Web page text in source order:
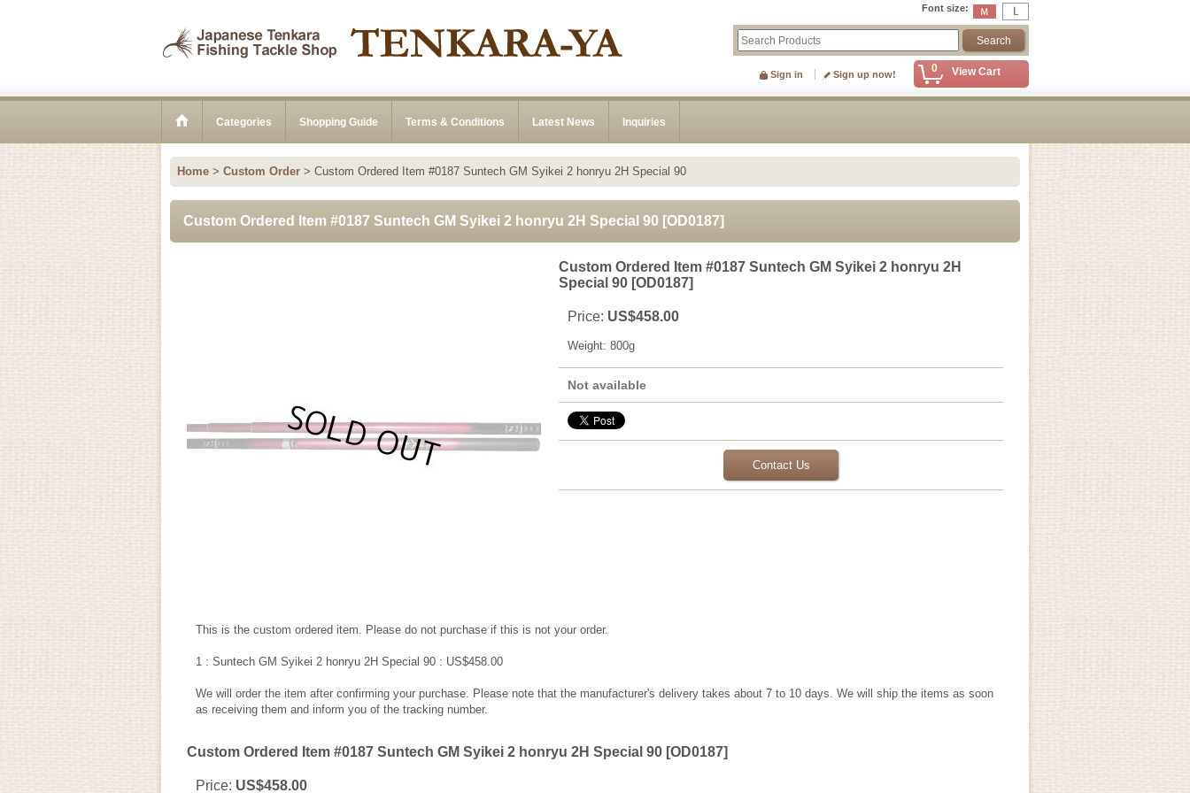
Font size:
0 View Cart
Sign in Sign up now!
Categories Shopping Guide Terms & Conditions Latest News Inquiries
Home > Custom Order > Custom Ordered Item #0187 Suntech GM Syikei 2 honryu 2H Special 90
Custom Ordered Item #0187 Suntech GM Syikei 2 honryu 2H Special 90 [OD0187]
Custom Ordered Item #0187 Suntech GM Syikei 2 honryu 2H
Special 90 [OD0187]
Price: US$458.00
Weight: 800g
Not available
Contact Us
This is the custom ordered item. Please do not purchase if this is not your order.
1 : Suntech GM Syikei 2 honryu 2H Special 90 : US$458.00
We will order the item after confirming your purchase. Please note that the manufacturer's delivery takes about 7 to 10 days. We will ship the items as soon
as receiving them and inform you of the tracking number.
Custom Ordered Item #0187 Suntech GM Syikei 2 honryu 2H Special 90 [OD0187]
Price: US$458.00